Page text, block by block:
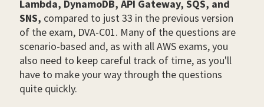
Lambda, DynamoDB, API Gateway, SQS, and
SNS, compared to just 33 in the previous version
of the exam, DVA-C01. Many of the questions are
scenario-based and, as with all AWS exams, you
also need to keep careful track of time, as you'll
have to make your way through the questions
quite quickly.